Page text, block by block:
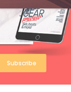
Subscribe